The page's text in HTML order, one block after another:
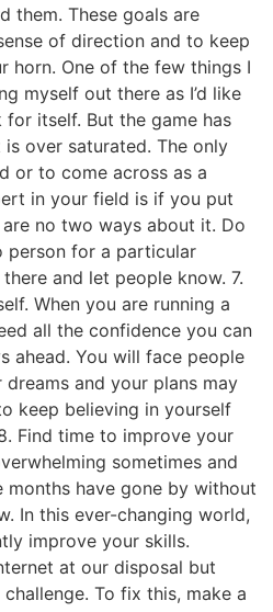
them. These goals are
of direction and to keep
horn. One of the few things I
myself out there as I’d like
itself. But the game has
over saturated. The only
or to come across as a
in your field is if you put
no two ways about it. Do
for a particular
and let people know. 7.
When you are running a
all the confidence you can
ahead. You will face people
and your plans may
keep believing in yourself
Find time to improve your
sometimes and
have gone by without
In this ever-changing world,
improve your skills.
at our disposal but
To fix this, make a